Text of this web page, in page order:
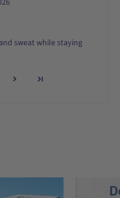
sweat while staying